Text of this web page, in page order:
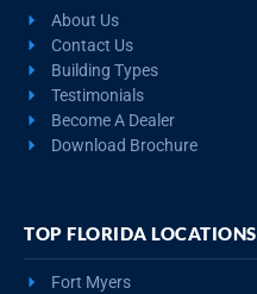
About Us
Contact Us
Building Types
Testimonials
Become A Dealer
Download Brochure
TOP FLORIDA LOCATIONS
Fort Myers